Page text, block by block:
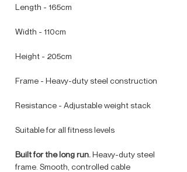
Length - 165cm
Width - 110cm
Height - 205cm
Frame - Heavy-duty steel construction
Resistance - Adjustable weight stack
Suitable for all fitness levels
Built for the long run.Heavy-duty steel
frame. Smooth, controlled cable